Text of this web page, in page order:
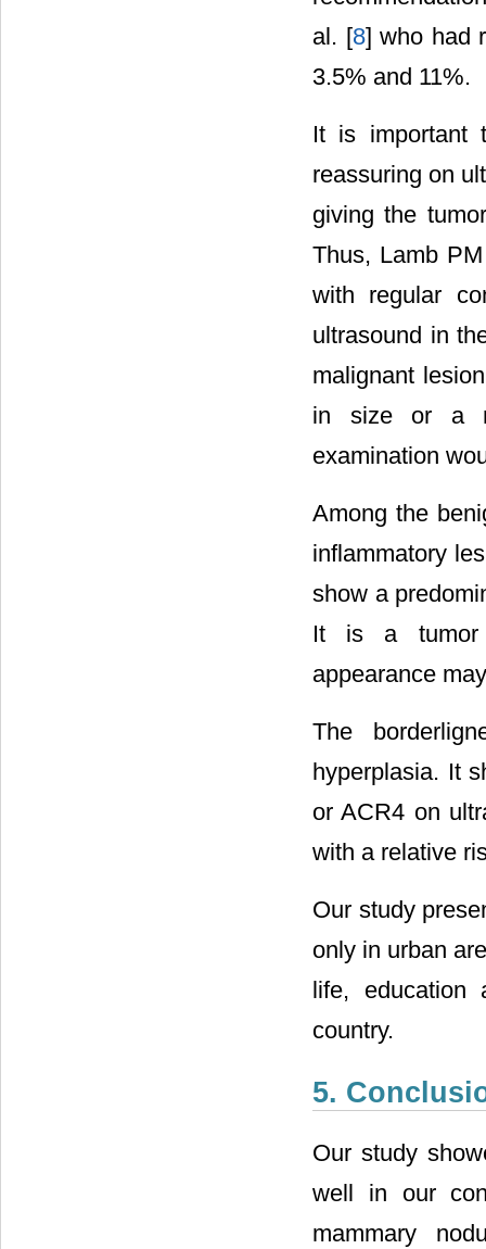
al. [8] who had
3.5% and 11%.
It is important
reassuring on
giving the
Thus, Lamb
with regular
ultrasound in
malignant
in size or a
examination
Among the
inflammatory
show a
It is a tumor
appearance
The
hyperplasia. It
or ACR4 on
with a relative
Our study
only in urban
life,
country.
5.
Our study
well in our
mammary